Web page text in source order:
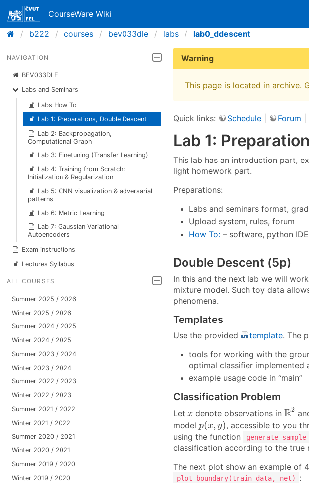
CourseWare Wiki
b222
courses bev033dle labs lab0_ddescent
NAVIGATION
BEV033DLE
Labs and Seminars
Labs How To
Lab 1: Preparations, Double Descent
Lab 2: Backpropagation,
Computational Graph
Lab 3: Finetuning (Transfer Learning)
Lab 4: Training from Scratch:
Initialization & Regularization
Lab 5: CNN visualization & adversarial
patterns
Lab 6: Metric Learning
Lab 7: Gaussian Variational
Autoencoders
Exam instructions
Lectures Syllabus
ALL COURSES
Summer 2025 / 2026
Winter 2025 / 2026
Summer 2024 / 2025
Winter 2024 / 2025
Summer 2023 / 2024
Winter 2023 / 2024
Summer 2022 / 2023
Winter 2022 / 2023
Summer 2021 / 2022
Winter 2021 / 2022
Summer 2020 / 2021
Winter 2020 / 2021
Summer 2019 / 2020
Winter 2019 / 2020
Warning
This page is located in archive.
Quick links: Schedule Forum
Lab 1:
This lab has an introduction part,
light homework part.
Preparations:
Labs and seminars format,
Upload system, rules, forum
How To: – software, python
Double Descent (5p)
In this and the next lab we will
mixture model. Such toy data
phenomena.
Templates
Use the provided template. The
tools for working with the
optimal classifier implemented
example usage code in “main”
Classification Problem
Let x
x denote observations in R2
R2
model p(x, y)
p(x y), accessible to you
using the function
generate_sample
classification according to the true
The next plot show an example of
plot_boundary(train_data, net) :